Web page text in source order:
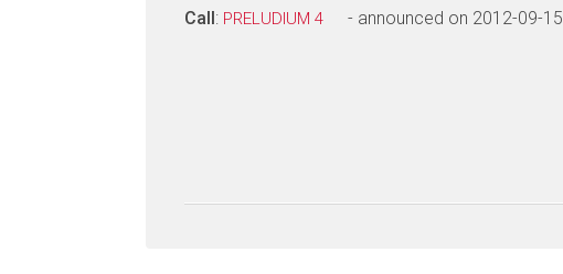
Call: PRELUDIUM 4 - announced on 2012-09-15